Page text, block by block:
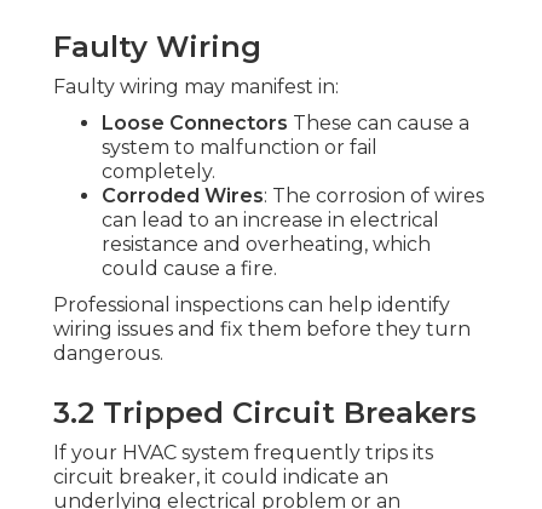
Faulty Wiring
Faulty wiring may manifest in:
Loose Connectors These can cause a
system to malfunction or fail
completely.
Corroded Wires: The corrosion of wires
can lead to an increase in electrical
resistance and overheating, which
could cause a fire.
Professional inspections can help identify
wiring issues and fix them before they turn
dangerous.
3.2 Tripped Circuit Breakers
If your HVAC system frequently trips its
circuit breaker, it could indicate an
underlying electrical problem or an